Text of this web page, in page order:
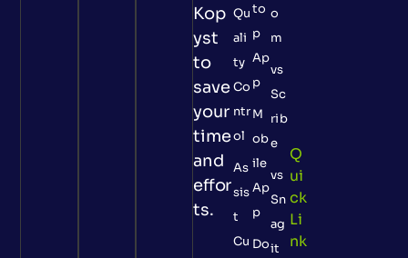
Kop
yst
to
save
your
time
and
effor
ts.
Qu
ali
ty
Co
ntr
ol
As
sis
t
Cu
to
p
Ap
p
M
ob
ile
Ap
p
Do
o
m
vs
Sc
rib
e
vs
Sn
ag
it
Q
Ui
Ck
Li
Nk